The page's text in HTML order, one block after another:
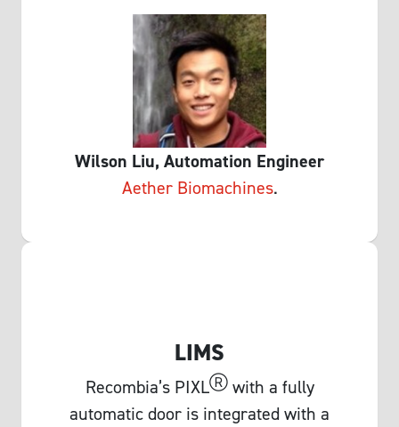
Wilson Liu, Automation Engineer
Aether Biomachines.
LIMS
Recombia’s PIXLⓇwith a fully
automatic door is integrated with a